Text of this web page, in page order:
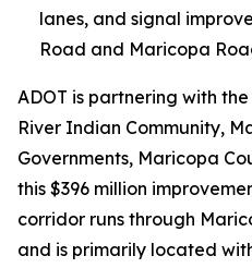
lanes, and signal
Road and Maricopa
ADOT is partnering with
River Indian Community,
Governments, Maricopa
this $396 million
corridor runs through
and is primarily located